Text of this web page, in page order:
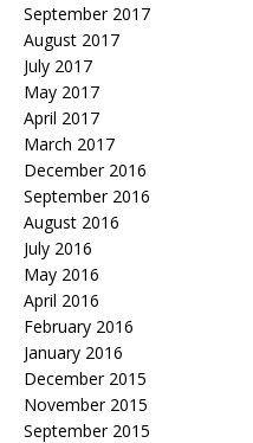
September 2017
August 2017
July 2017
May 2017
April 2017
March 2017
December 2016
September 2016
August 2016
July 2016
May 2016
April 2016
February 2016
January 2016
December 2015
November 2015
September 2015